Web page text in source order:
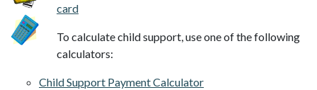
card
To calculate child support, use one of the following
calculators:
Child Support Payment Calculator